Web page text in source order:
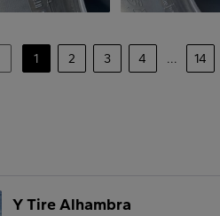
1 2 3 4 ... 14
Y Tire Alhambra